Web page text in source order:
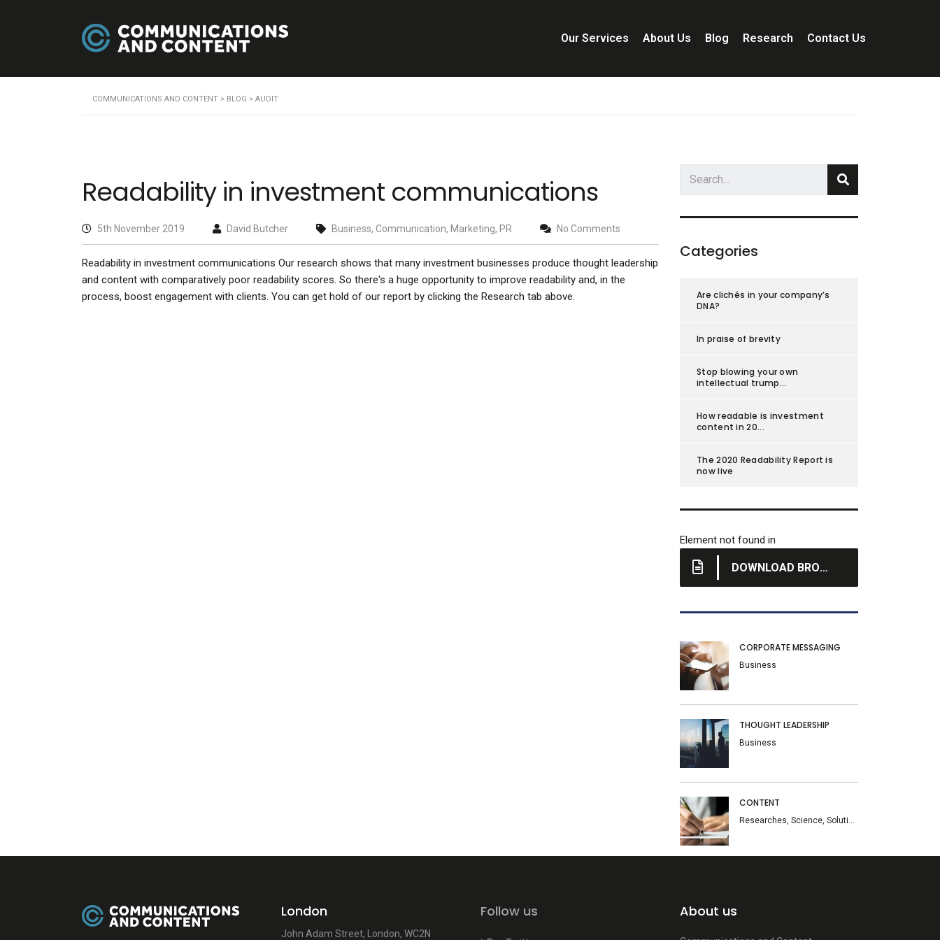
Our Services About Us Blog Research Contact Us
COMMUNICATIONS AND CONTENT > BLOG > AUDIT
Readability in investment communications
5th November 2019 David Butcher Business, Communication, Marketing, PR No Comments
Readability in investment communications Our research shows that many investment businesses produce thought leadership
and content with comparatively poor readability scores. So there's a huge opportunity to improve readability and, in the
process, boost engagement with clients. You can get hold of our report by clicking the Research tab above.
Categories
Are clichés in your company’s
DNA?
In praise of brevity
Stop blowing your own
intellectual trump...
How readable is investment
content in 20...
The 2020 Readability Report is
now live
Element not found in
DOWNLOAD BROCHURE
CORPORATE MESSAGING
Business
THOUGHT LEADERSHIP
Business
CONTENT
London
John Adam Street, London, WC2N
Follow us About us